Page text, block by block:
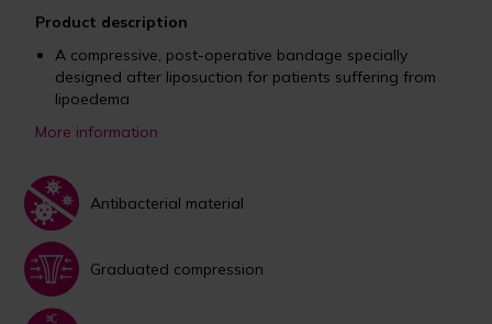
Product description
A compressive, post-operative bandage specially
designed after liposuction for patients suffering from
lipoedema
More information
Antibacterial material
Graduated compression